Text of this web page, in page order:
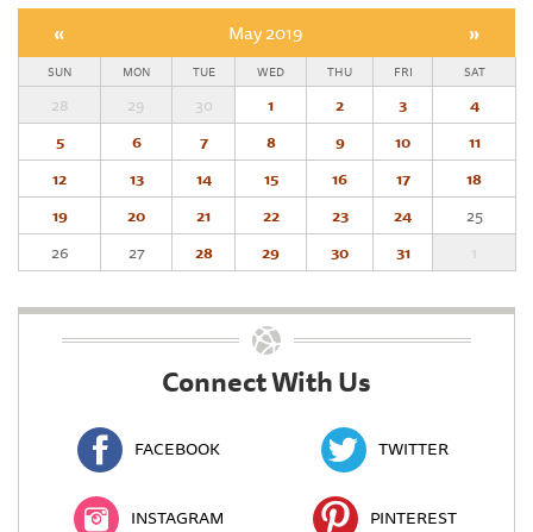
« May 2019 »
SUN MON TUE WED THU FRI SAT
28 29 30 1 2 3
4
5
6 7 8 9 10
11
12
13 14 15 16 17
18
19
20 21 22 23 24
25
26
27 28 29 30 31 1
Connect With Us
FACEBOOK TWITTER
INSTAGRAM PINTEREST